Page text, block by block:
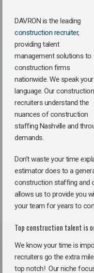
DAVRON is the leading
construction recruiter,
providing talent
management solutions to
construction firms
nationwide. We speak your
language. Our construction
recruiters understand the
nuances of construction
staffing Nashville and
demands.
Don’t waste your time
estimator does to a
construction staffing and
allows us to provide you
your team for years to
Top construction talent is
We know your time is
recruiters go the extra
top notch! Our niche